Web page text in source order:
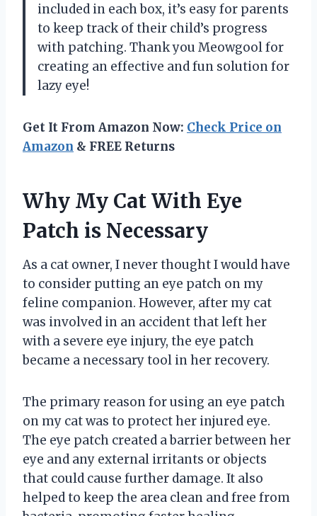
included in each box, it’s easy for parents
to keep track of their child’s progress
with patching. Thank you Meowgool for
creating an effective and fun solution for
lazy eye!
Get It From Amazon Now: Check Price on
Amazon & FREE Returns
Why My Cat With Eye
Patch is Necessary
As a cat owner, I never thought I would have
to consider putting an eye patch on my
feline companion. However, after my cat
was involved in an accident that left her
with a severe eye injury, the eye patch
became a necessary tool in her recovery.
The primary reason for using an eye patch
on my cat was to protect her injured eye.
The eye patch created a barrier between her
eye and any external irritants or objects
that could cause further damage. It also
helped to keep the area clean and free from